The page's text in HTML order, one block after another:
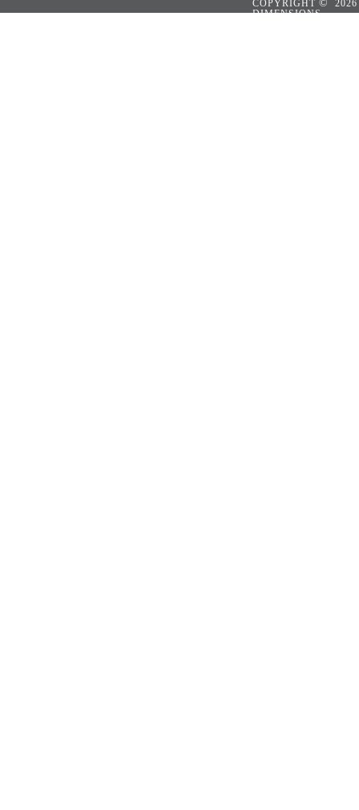
COPYRIGHT ©
DIMENSIONS